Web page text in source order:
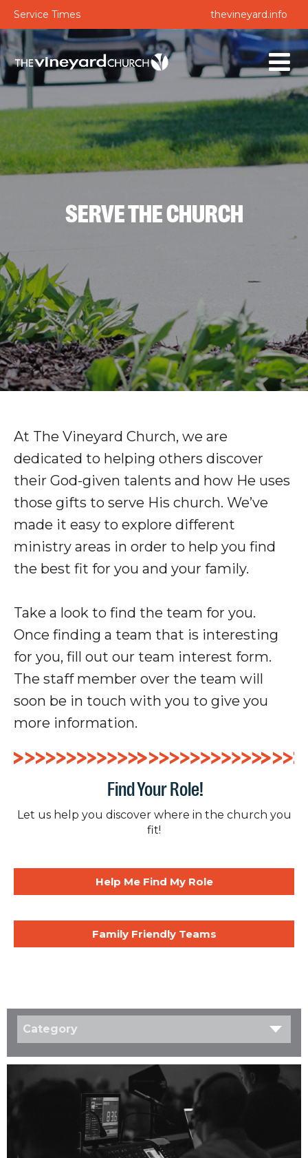
Service Times thevineyard.info
SERVE THE CHURCH
At The Vineyard Church, we are
dedicated to helping others discover
their God-given talents and how He uses
those gifts to serve His church. We’ve
made it easy to explore different
ministry areas in order to help you find
the best fit for you and your family.
Take a look to find the team for you.
Once finding a team that is interesting
for you, fill out our team interest form.
The staff member over the team will
soon be in touch with you to give you
more information.
Find Your Role!
Let us help you discover where in the church you
fit!
Help Me Find My Role
Family Friendly Teams
Category